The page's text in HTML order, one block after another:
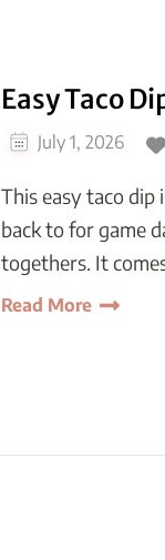
Easy Taco
July 1, 2026
This easy taco dip
back to for game
togethers. It
Read More